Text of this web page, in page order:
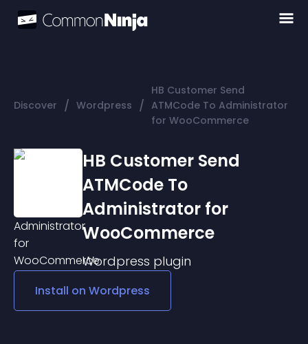
Discover / Wordpress /
HB Customer Send
ATMCode To Administrator
for WooCommerce
HB Customer Send
ATMCode To
Administrator for
WooCommerce
Wordpress plugin
Install on Wordpress